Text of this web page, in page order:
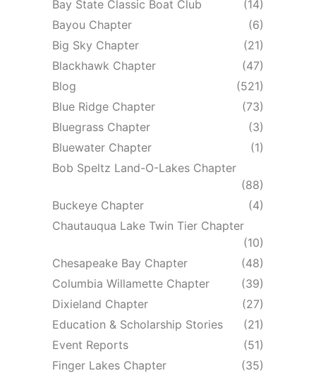
Bay State Classic Boat Club
(14)
Bayou Chapter
(6)
Big Sky Chapter
(21)
Blackhawk Chapter
(47)
Blog
(521)
Blue Ridge Chapter
(73)
Bluegrass Chapter
(3)
Bluewater Chapter
(1)
Bob Speltz Land-O-Lakes Chapter
(88)
Buckeye Chapter
(4)
Chautauqua Lake Twin Tier Chapter
(10)
Chesapeake Bay Chapter
(48)
Columbia Willamette Chapter
(39)
Dixieland Chapter
(27)
Education & Scholarship Stories
(21)
Event Reports
(51)
Finger Lakes Chapter
(35)